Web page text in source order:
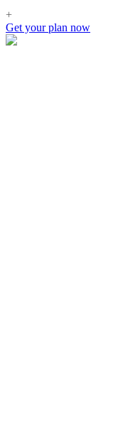
+
Get your plan now